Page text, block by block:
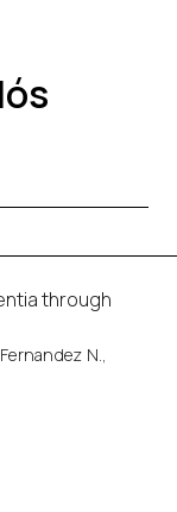
through
N.,